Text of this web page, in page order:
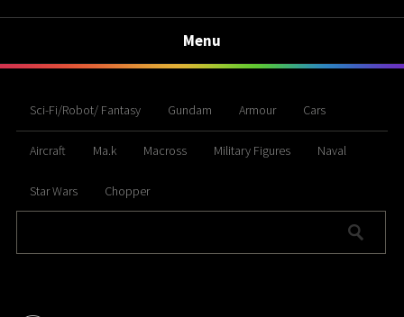
Menu
Sci-Fi/Robot/ Fantasy Gundam Armour Cars
Aircraft Ma.k Macross Military Figures Naval
Star Wars Chopper